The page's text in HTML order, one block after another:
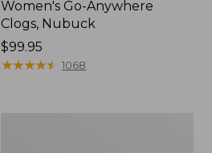
Women's Go-Anywhere
Clogs, Nubuck
Price:
$99.95
$99.95
★★★★★
★★★★★ 1068